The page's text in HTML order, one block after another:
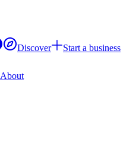
Discover
Start a business
About